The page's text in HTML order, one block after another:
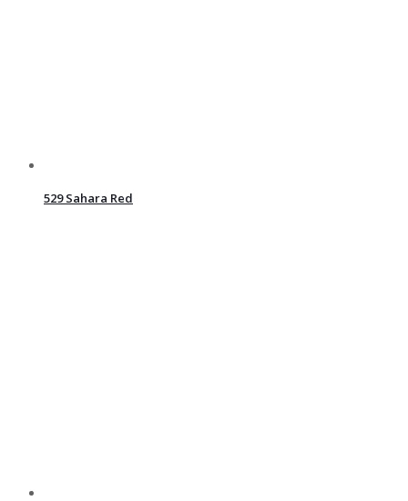
529 Sahara Red